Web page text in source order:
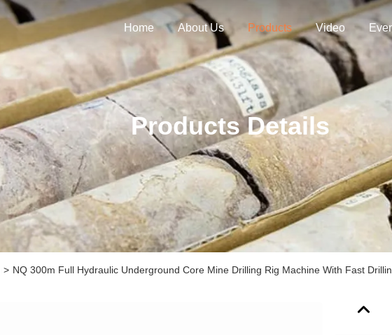
Home About Us Products Video
Products Details
> NQ 300m Full Hydraulic Underground Core Mine Drilling Rig Machine With Fast